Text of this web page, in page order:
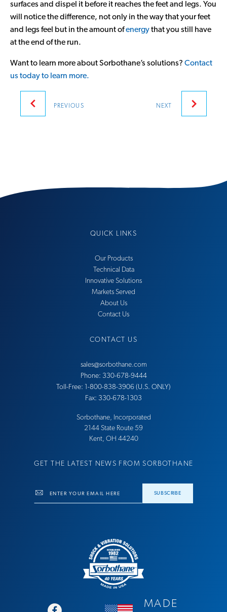
surfaces and dispel it before it reaches the feet and legs. You
will notice the difference, not only in the way that your feet
and legs feel but in the amount ofenergythat you still have
at the end of the run.
Want to learn more about Sorbothane’s solutions? Contact
us today to learn more.
Post
navigation
PREVIOUS NEXT
QUICK LINKS
Our Products
Technical Data
Innovative Solutions
Markets Served
About Us
Contact Us
CONTACT US
sales@sorbothane.com
Phone: 330-678-9444
Toll-Free: 1-800-838-3906 (U.S. ONLY)
Fax: 330-678-1303
Sorbothane, Incorporated
21​44 Sta​te Ro​ute 59
Ke​nt, OH 44​240
GET THE LATEST NEWS FROM SORBOTHANE
Email SUBSCRIBE
MADE